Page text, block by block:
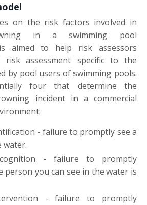
on the risk factors involved in
in a swimming pool
aimed to help risk assessors
assessment specific to the
by pool users of swimming pools.
four that determine the
incident in a commercial
- failure to promptly see a
water.
- failure to promptly
person you can see in the water is
- failure to promptly